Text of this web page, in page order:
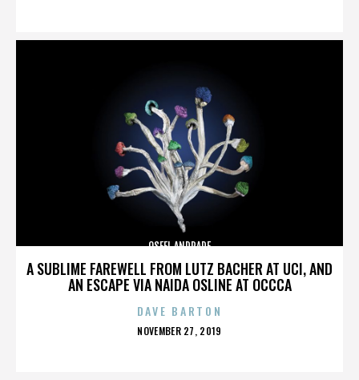
A SUBLIME FAREWELL FROM LUTZ BACHER AT UCI, AND
AN ESCAPE VIA NAIDA OSLINE AT OCCCA
OSFEL ANDRADE
DAVE BARTON
POSTED
NOVEMBER 27, 2019